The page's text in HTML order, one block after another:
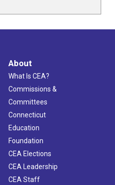
About
What Is CEA?
Commissions &
Committees
Connecticut
Education
Foundation
CEA Elections
CEA Leadership
CEA Staff